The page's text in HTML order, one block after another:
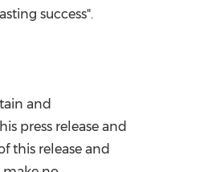
success".
and
press release and
this release and